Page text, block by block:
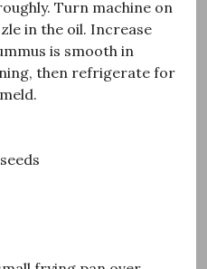
Turn machine on
in the oil. Increase
is smooth in
then refrigerate for